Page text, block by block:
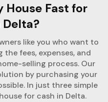
House Fast for
Delta?
like you who want to
fees, expenses, and
selling process. Our
by purchasing your
In just three simple
for cash in Delta.